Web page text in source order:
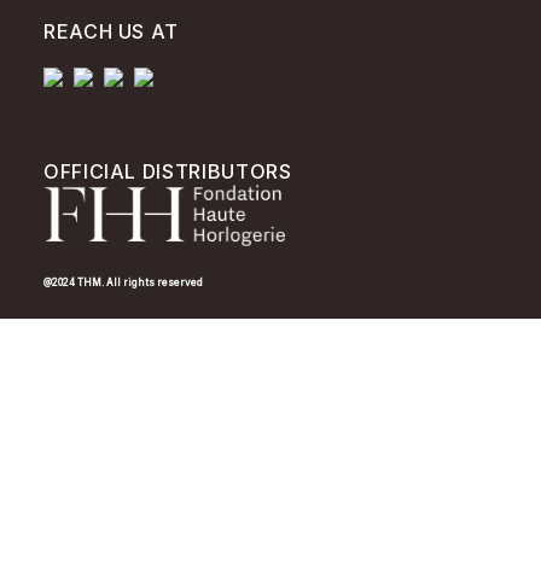
REACH US AT
OFFICIAL DISTRIBUTORS
@2024 THM. All rights reserved